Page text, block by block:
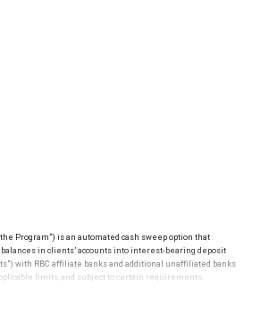
Program”) is an automated cash sweep option that
in clients’ accounts into interest-bearing deposit
with RBC affiliate banks and additional unaffiliated banks
limits, and subject to certain requirements.
(“FDIC”) insurance coverage per depositor in